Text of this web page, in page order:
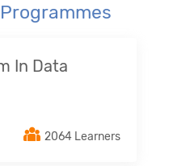
In Data
2064 Learners